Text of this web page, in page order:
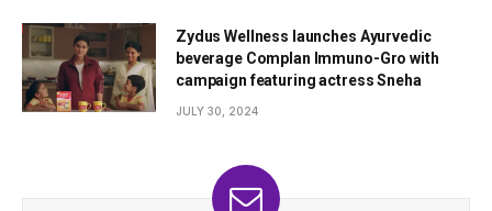
Zydus Wellness launches Ayurvedic
beverage Complan Immuno-Gro with
campaign featuring actress Sneha
JULY 30, 2024